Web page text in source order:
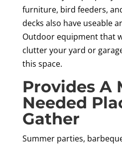
furniture, bird feeders,
decks also have useable
Outdoor equipment that
clutter your yard or
this space.
Provides A
Needed
Gather
Summer parties,